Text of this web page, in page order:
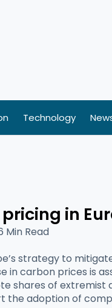
Technology
in
Min Read
strategy to
in carbon prices is
shares of
the adoption of